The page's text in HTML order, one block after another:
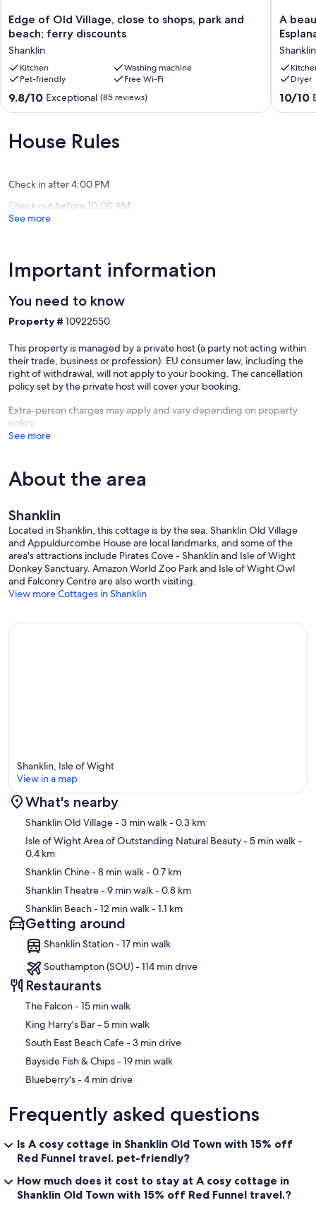
Edge
of
Village,
close
to
shops,
park
beach;
ferry
Edge of Old Village, close to shops, park and
beach; ferry discounts
Shanklin
Kitchen
Washing machine
Pet-friendly
Free Wi-Fi
9.8
out
10,
Exceptional,
9.8/10 Exceptional (85 reviews)
A
three
bed
town
house
on
Shanklin
A
Shanklin
Dryer
10.0
out
10/10
House Rules
Check in after 4:00 PM
Check out before 10:00 AM
See more
Important information
You need to know
Property # 10922550
This property is managed by a private host (a party not acting within
their trade, business or profession). EU consumer law, including the
right of withdrawal, will not apply to your booking. The cancellation
policy set by the private host will cover your booking.
Extra-person charges may apply and vary depending on property
policy
See more
About the area
Shanklin
Located in Shanklin, this cottage is by the sea. Shanklin Old Village
and Appuldurcombe House are local landmarks, and some of the
area's attractions include Pirates Cove - Shanklin and Isle of Wight
Donkey Sanctuary. Amazon World Zoo Park and Isle of Wight Owl
and Falconry Centre are also worth visiting.
View more Cottages in Shanklin
Map
Shanklin, Isle of Wight
View in a map
What's nearby
Shanklin Old Village- 3 min walk- 0.3 km
Isle of Wight Area of Outstanding Natural Beauty- 5 min walk-
0.4 km
Shanklin Chine- 8 min walk- 0.7 km
Shanklin Theatre- 9 min walk- 0.8 km
Shanklin Beach- 12 min walk- 1.1 km
Getting around
Shanklin Station - 17 min walk
Southampton (SOU) - 114 min drive
Restaurants
‪The Falcon - ‬15 min walk
‪King Harry's Bar - ‬5 min walk
‪South East Beach Cafe - ‬3 min drive
‪Bayside Fish & Chips - ‬19 min walk
‪Blueberry's - ‬4 min drive
Frequently asked questions
Is A cosy cottage in Shanklin Old Town with 15% off
Red Funnel travel. pet-friendly?
How much does it cost to stay at A cosy cottage in
Shanklin Old Town with 15% off Red Funnel travel.?